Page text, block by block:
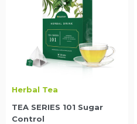
Herbal Tea
TEA SERIES 101 Sugar
Control